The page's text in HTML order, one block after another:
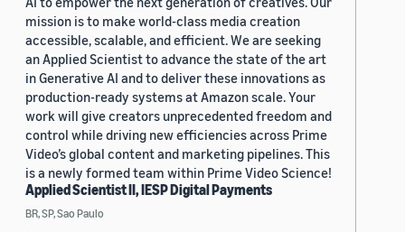
mission is to make world-class media creation
accessible, scalable, and efficient. We are seeking
an Applied Scientist to advance the state of the art
in Generative AI and to deliver these innovations as
production-ready systems at Amazon scale. Your
work will give creators unprecedented freedom and
control while driving new efficiencies across Prime
Video’s global content and marketing pipelines. This
is a newly formed team within Prime Video Science!
Applied Scientist II, IESP Digital Payments
BR, SP, Sao Paulo